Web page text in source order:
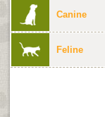
Canine
Feline